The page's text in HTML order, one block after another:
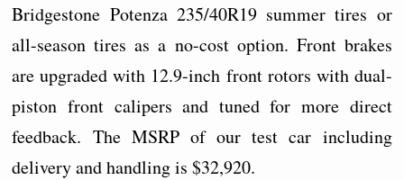
Bridgestone Potenza 235/40R19 summer tires or
all-season tires as a no-cost option. Front brakes
are upgraded with 12.9-inch front rotors with dual-
piston front calipers and tuned for more direct
feedback. The MSRP of our test car including
delivery and handling is $32,920.